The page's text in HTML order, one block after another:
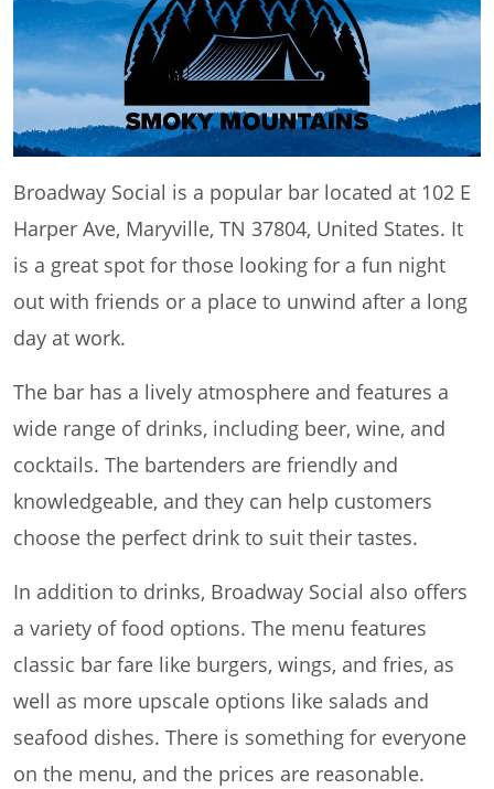
Broadway Social is a popular bar located at 102 E
Harper Ave, Maryville, TN 37804, United States. It
is a great spot for those looking for a fun night
out with friends or a place to unwind after a long
day at work.
The bar has a lively atmosphere and features a
wide range of drinks, including beer, wine, and
cocktails. The bartenders are friendly and
knowledgeable, and they can help customers
choose the perfect drink to suit their tastes.
In addition to drinks, Broadway Social also offers
a variety of food options. The menu features
classic bar fare like burgers, wings, and fries, as
well as more upscale options like salads and
seafood dishes. There is something for everyone
on the menu, and the prices are reasonable.